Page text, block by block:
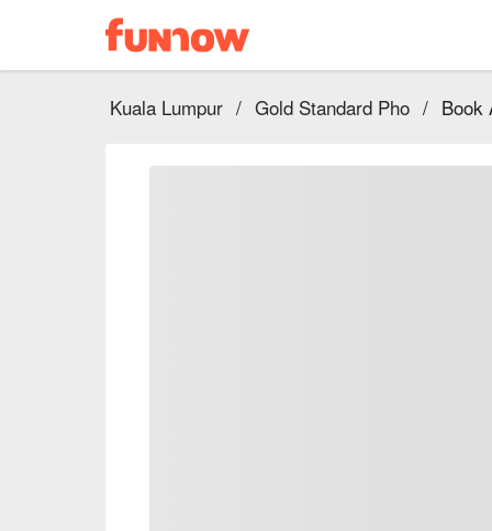
Kuala Lumpur / Gold Standard Pho / Book